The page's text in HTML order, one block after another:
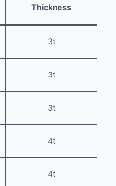
Thickness
3t
3t
3t
4t
4t